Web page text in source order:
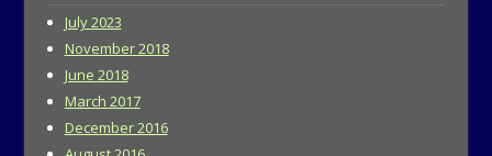
July 2023
November 2018
June 2018
March 2017
December 2016